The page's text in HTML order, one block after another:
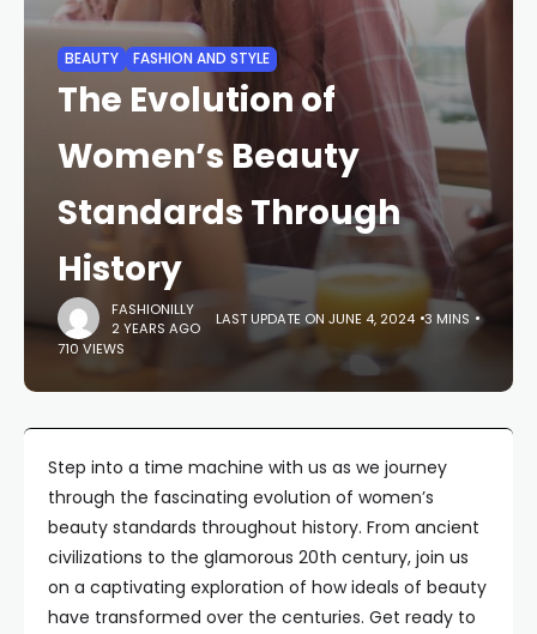
BEAUTY FASHION AND STYLE
The Evolution of
Women’s Beauty
Standards Through
History
FASHIONILLY
2 YEARS AGO
LAST UPDATE ON JUNE 4, 2024 3 MINS
710 VIEWS
Step into a time machine with us as we journey
through the fascinating evolution of women’s
beauty standards throughout history. From ancient
civilizations to the glamorous 20th century, join us
on a captivating exploration of how ideals of beauty
have transformed over the centuries. Get ready to